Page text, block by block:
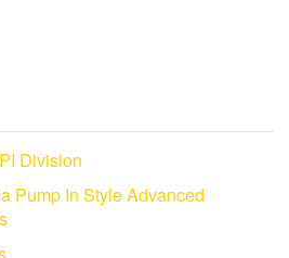
Division
Pump In Style Advanced